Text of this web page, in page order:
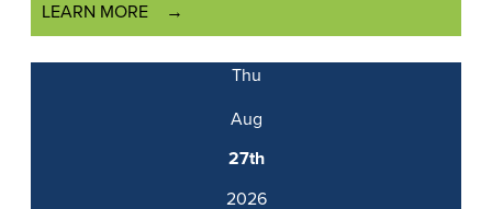
LEARN MORE
Thu
Aug
27th
2026